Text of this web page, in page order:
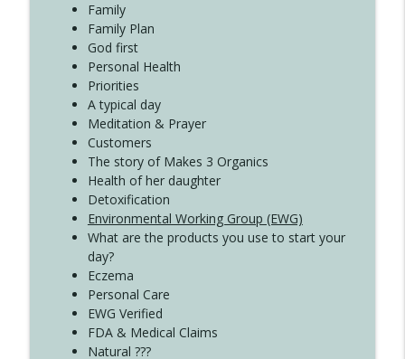
4139 Boost Your Best
Create Your Now with Kristianne Wargo
Family
Family Plan
God first
Personal Health
Priorities
A typical day
Meditation & Prayer
Customers
The story of Makes 3 Organics
Health of her daughter
Detoxification
Environmental Working Group (EWG)
What are the products you use to start your
day?
Eczema
Personal Care
EWG Verified
FDA & Medical Claims
Natural ???